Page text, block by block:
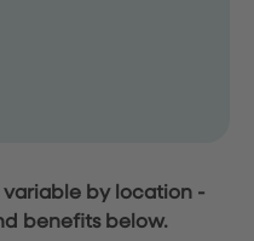
variable by location -
benefits below.